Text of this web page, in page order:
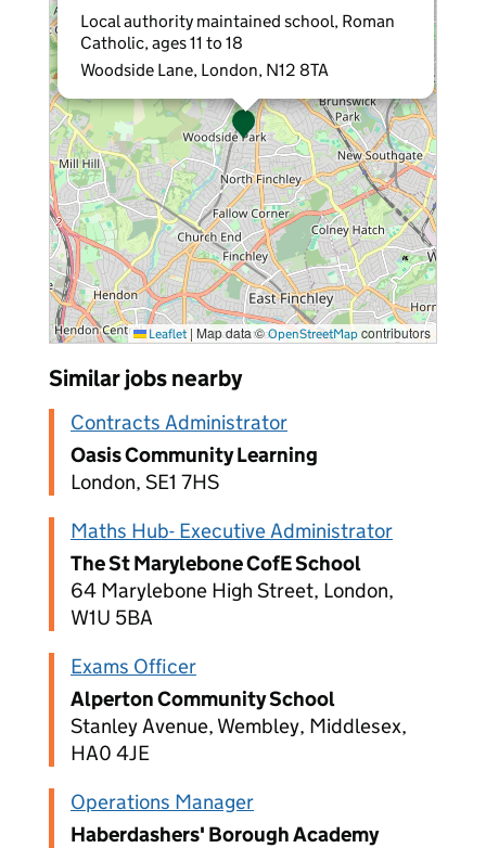
Local authority maintained school, Roman
Catholic, ages 11 to 18
Woodside Lane, London, N12 8TA
Leaflet | Map data ©OpenStreetMap contributors
Similar jobs nearby
Contracts Administrator
Oasis Community Learning
London, SE1 7HS
Maths Hub- Executive Administrator
The St Marylebone CofE School
64 Marylebone High Street, London,
W1U 5BA
Exams Officer
Alperton Community School
Stanley Avenue, Wembley, Middlesex,
HA0 4JE
Operations Manager
Haberdashers' Borough Academy